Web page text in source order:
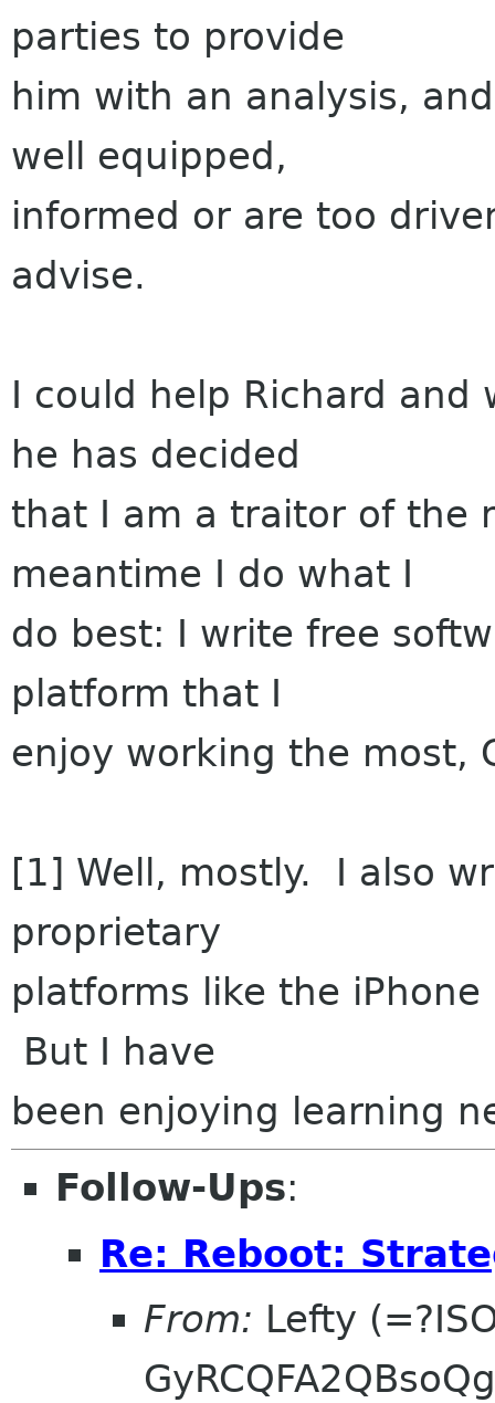
parties to provide
him with an analysis,
well equipped,
informed or are too
advise.
I could help Richard
he has decided
that I am a traitor of the
meantime I do what I
do best: I write free
platform that I
enjoy working the most,
[1] Well, mostly. I also
proprietary
platforms like the
But I have
been enjoying learning
Follow-Ups:
Re: Reboot:
From: Lefty